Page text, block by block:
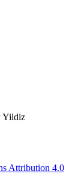
Yildiz
Attribution 4.0